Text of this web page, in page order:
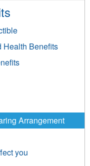
Health Benefits
Arrangement
you